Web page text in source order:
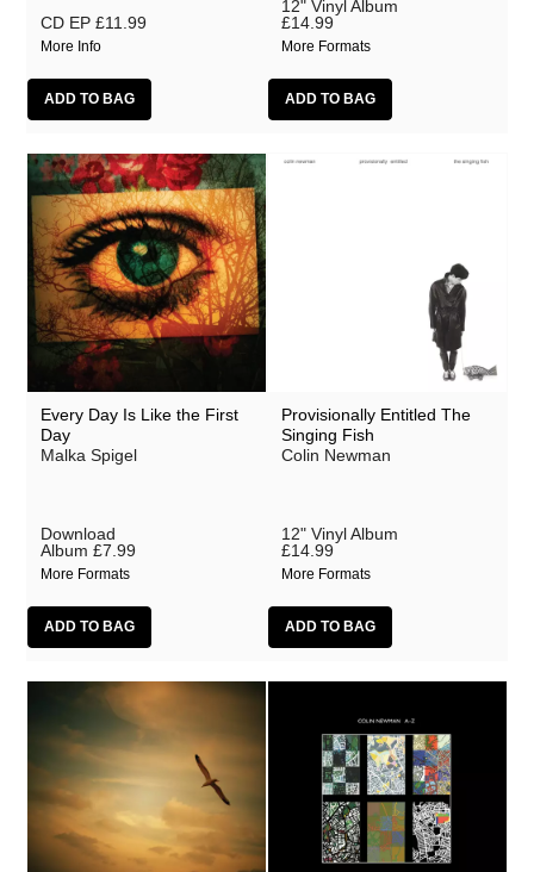
CD EP £11.99
More Info
12" Vinyl Album
£14.99
More Formats
Every Day Is Like the First
Day
Malka Spigel
Download
Album £7.99
More Formats
Provisionally Entitled The
Singing Fish
Colin Newman
12" Vinyl Album
£14.99
More Formats